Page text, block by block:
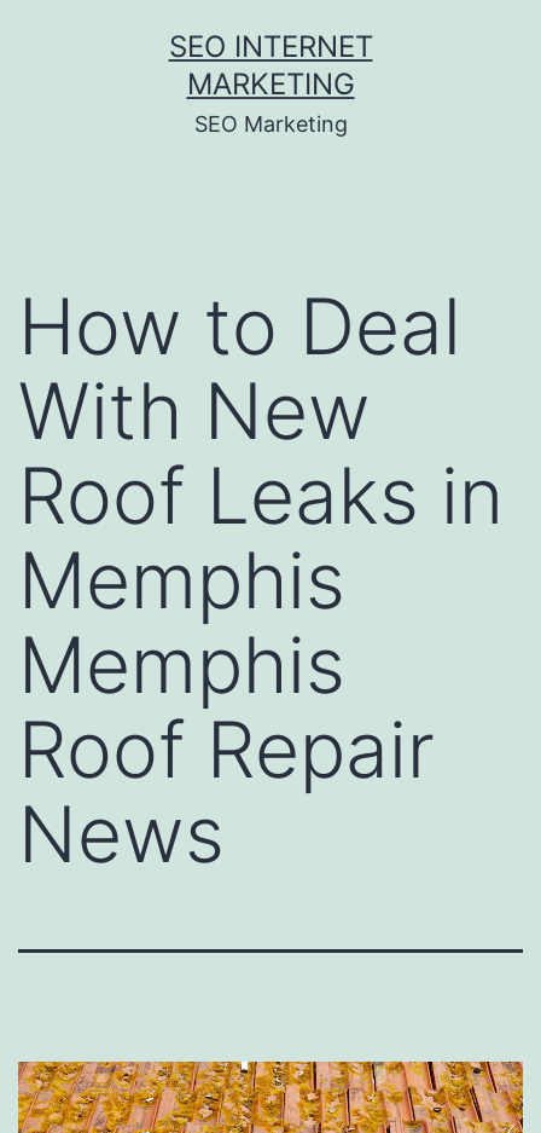
SEO INTERNET
MARKETING
SEO Marketing
How to Deal
With New
Roof Leaks in
Memphis
Memphis
Roof Repair
News